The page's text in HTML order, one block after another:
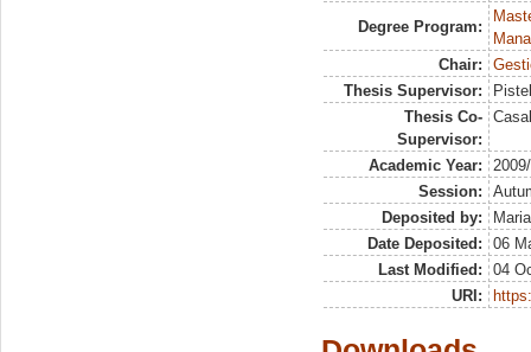
Degree Program:
Chair:
Thesis Supervisor:
Thesis Co-
Supervisor:
Academic Year:
Session:
Deposited by:
Date Deposited:
06
Last Modified:
04
URI: